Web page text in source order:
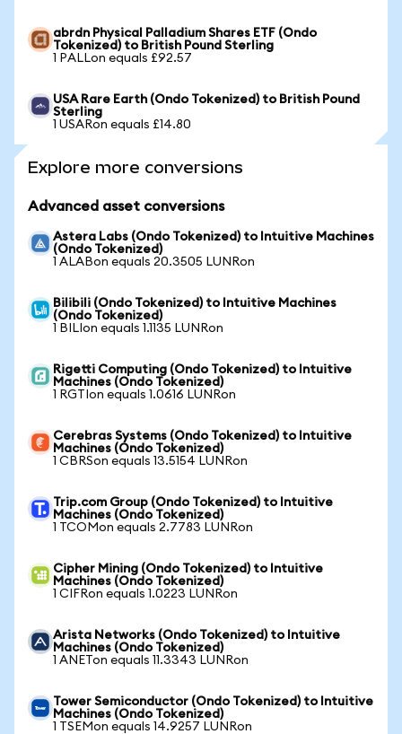
abrdn Physical Palladium Shares ETF (Ondo
Tokenized) to British Pound Sterling
1 PALLon equals £92.57
USA Rare Earth (Ondo Tokenized) to British Pound
Sterling
1 USARon equals £14.80
Explore more conversions
Advanced asset conversions
Astera Labs (Ondo Tokenized) to Intuitive Machines
(Ondo Tokenized)
1 ALABon equals 20.3505 LUNRon
Bilibili (Ondo Tokenized) to Intuitive Machines
(Ondo Tokenized)
1 BILIon equals 1.1135 LUNRon
Rigetti Computing (Ondo Tokenized) to Intuitive
Machines (Ondo Tokenized)
1 RGTIon equals 1.0616 LUNRon
Cerebras Systems (Ondo Tokenized) to Intuitive
Machines (Ondo Tokenized)
1 CBRSon equals 13.5154 LUNRon
Trip.com Group (Ondo Tokenized) to Intuitive
Machines (Ondo Tokenized)
1 TCOMon equals 2.7783 LUNRon
Cipher Mining (Ondo Tokenized) to Intuitive
Machines (Ondo Tokenized)
1 CIFRon equals 1.0223 LUNRon
Arista Networks (Ondo Tokenized) to Intuitive
Machines (Ondo Tokenized)
1 ANETon equals 11.3343 LUNRon
Tower Semiconductor (Ondo Tokenized) to Intuitive
Machines (Ondo Tokenized)
1 TSEMon equals 14.9257 LUNRon